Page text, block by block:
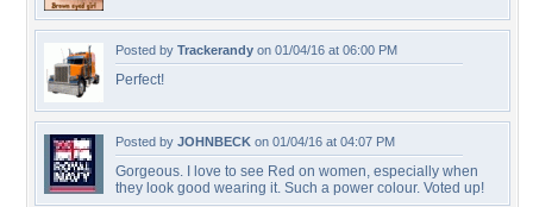
Posted by Trackerandy on 01/04/16 at 06:00 PM
Perfect!
Posted by JOHNBECK on 01/04/16 at 04:07 PM
Gorgeous. I love to see Red on women, especially when
they look good wearing it. Such a power colour. Voted up!